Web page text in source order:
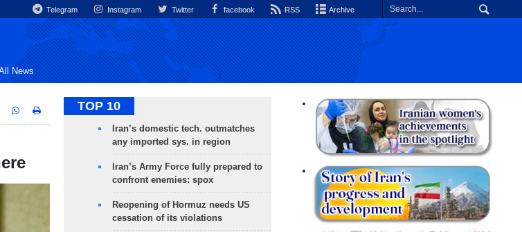
Telegram Instagram Twitter facebook RSS Archive
News
TOP 10
Iran’s domestic tech. outmatches
any imported sys. in region
Iran’s Army Force fully prepared to
confront enemies: spox
Reopening of Hormuz needs US
cessation of its violations